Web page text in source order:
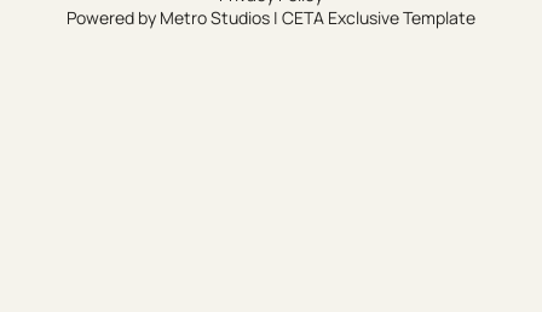
Powered by Metro Studios | CETA Exclusive Template